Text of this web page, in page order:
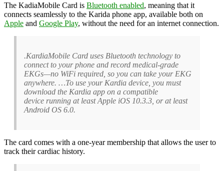
The KadiaMobile Card is Bluetooth enabled, meaning that it
connects seamlessly to the Karida phone app, available both on
Apple and Google Play, without the need for an internet connection.
.KardiaMobile Card uses Bluetooth technology to
connect to your phone and record medical-grade
EKGs—no WiFi required, so you can take your EKG
anywhere. …To use your Kardia device, you must
download the Kardia app on a compatible
device running at least Apple iOS 10.3.3, or at least
Android OS 6.0.
The card comes with a one-year membership that allows the user to
track their cardiac history.